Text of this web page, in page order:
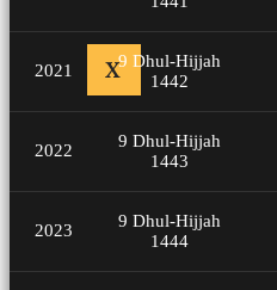
X
2021
9 Dhul-Hijjah
1442
2022
9 Dhul-Hijjah
1443
2023
9 Dhul-Hijjah
1444